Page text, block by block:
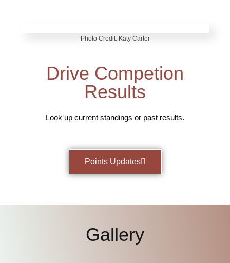
Drive Competion
Results
Look up current standings or past results.
Points Updates
Photo Credit: Katy Carter
Gallery